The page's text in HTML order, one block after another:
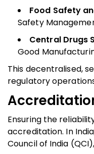
Food Safety
Safety
Central Drugs
Good
This decentralised,
regulatory
Ensuring the
accreditation. In
Council of India